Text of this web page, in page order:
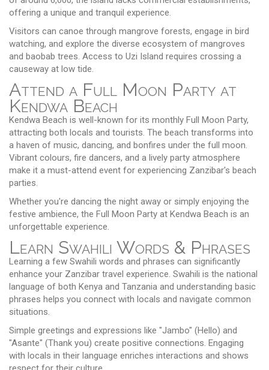
offering a unique and tranquil experience.
Visitors can canoe through mangrove forests, engage in bird
watching, and explore the diverse ecosystem of mangroves
and baobab trees. Access to Uzi Island requires crossing a
causeway at low tide.
Attend a Full Moon Party at
Kendwa Beach
Kendwa Beach is well-known for its monthly Full Moon Party,
attracting both locals and tourists. The beach transforms into
a haven of music, dancing, and bonfires under the full moon.
Vibrant colours, fire dancers, and a lively party atmosphere
make it a must-attend event for experiencing Zanzibar's beach
parties.
Whether you're dancing the night away or simply enjoying the
festive ambience, the Full Moon Party at Kendwa Beach is an
unforgettable experience.
Learn Swahili Words & Phrases
Learning a few Swahili words and phrases can significantly
enhance your Zanzibar travel experience. Swahili is the national
language of both Kenya and Tanzania and understanding basic
phrases helps you connect with locals and navigate common
situations.
Simple greetings and expressions like "Jambo" (Hello) and
"Asante" (Thank you) create positive connections. Engaging
with locals in their language enriches interactions and shows